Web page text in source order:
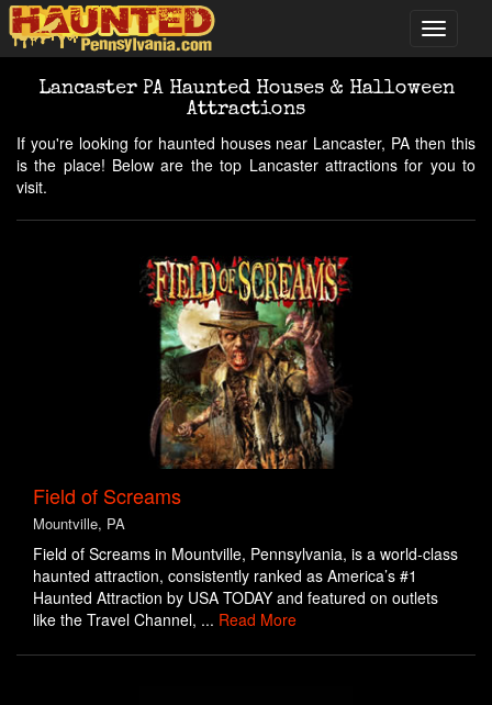
Lancaster PA Haunted Houses & Halloween
Attractions
If you're looking for haunted houses near Lancaster, PA then this
is the place! Below are the top Lancaster attractions for you to
visit.
Field of Screams
Mountville, PA
Field of Screams in Mountville, Pennsylvania, is a world-class
haunted attraction, consistently ranked as America’s #1
Haunted Attraction by USA TODAY and featured on outlets
like the Travel Channel, ... Read More